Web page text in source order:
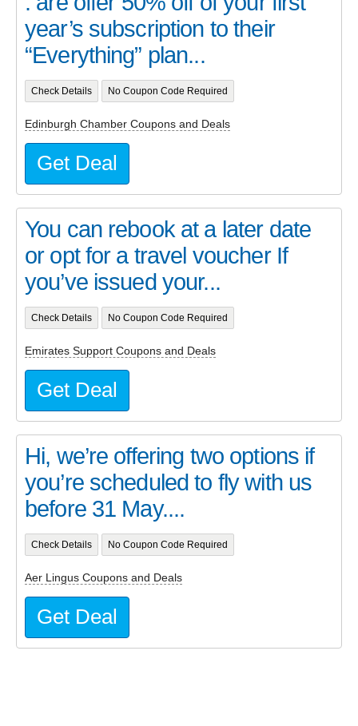
year’s subscription to their
“Everything” plan...
Check Details No Coupon Code Required
Edinburgh Chamber Coupons and Deals
Get Deal
You can rebook at a later date
or opt for a travel voucher If
you’ve issued your...
Check Details No Coupon Code Required
Emirates Support Coupons and Deals
Get Deal
Hi, we’re offering two options if
you’re scheduled to fly with us
before 31 May....
Check Details No Coupon Code Required
Aer Lingus Coupons and Deals
Get Deal